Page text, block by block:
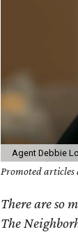
Agent Debbie
Promoted articles
There are so
The